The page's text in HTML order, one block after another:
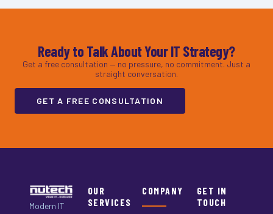
Ready to Talk About Your IT Strategy?
Get a free consultation — no pressure, no commitment. Just a
straight conversation.
GET A FREE CONSULTATION
Modern IT
OUR
SERVICES
COMPANY
GET IN
TOUCH